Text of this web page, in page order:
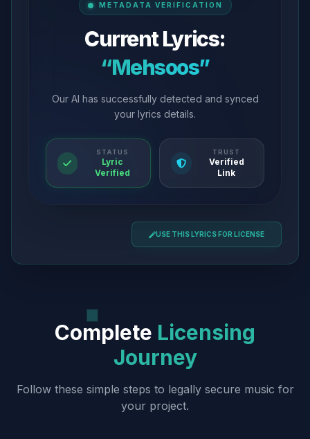
METADATA VERIFICATION
Current Lyrics:
“Mehsoos”
Our AI has successfully detected and synced
your lyrics details.
STATUS
Lyric
Verified
TRUST
Verified
Link
USE THIS LYRICS FOR LICENSE
Complete Licensing
Journey
Follow these simple steps to legally secure music for
your project.